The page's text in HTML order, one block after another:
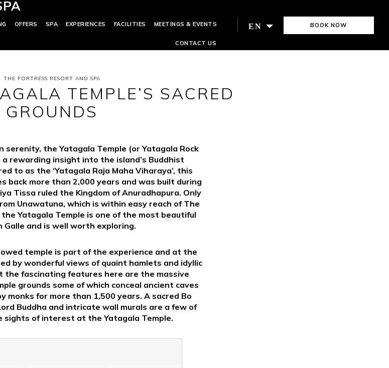
OFFERS SPA EXPERIENCES FACILITIES MEETINGS & EVENTS
CONTACT US
EN BOOK NOW
THE FORTRESS RESORT AND SPA
TEMPLE’S SACRED
GROUNDS
serenity, the Yatagala Temple (or Yatagala Rock
a rewarding insight into the island’s Buddhist
to as the ‘Yatagala Raja Maha Viharaya’, this
back more than 2,000 years and was built during
Tissa ruled the Kingdom of Anuradhapura. Only
Unawatuna, which is within easy reach of The
Yatagala Temple is one of the most beautiful
Galle and is well worth exploring.
temple is part of the experience and at the
by wonderful views of quaint hamlets and idyllic
the fascinating features here are the massive
grounds some of which conceal ancient caves
monks for more than 1,500 years. A sacred Bo
Buddha and intricate wall murals are a few of
sights of interest at the Yatagala Temple.